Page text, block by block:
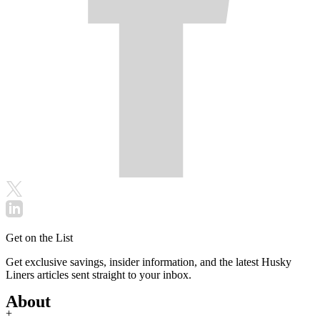
Get on the List
Get exclusive savings, insider information, and the latest Husky
Liners articles sent straight to your inbox.
About
+